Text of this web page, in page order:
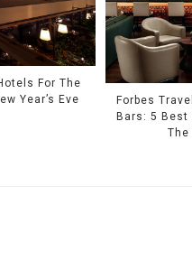
For The
Year’s Eve
Forbes
Bars: 5 Best
The